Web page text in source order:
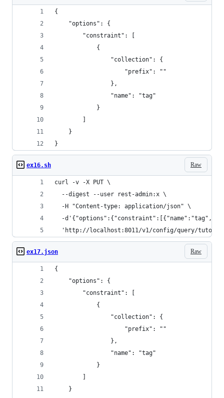
{
    "options": {
        "constraint": [
            {
                "collection": {
                    "prefix": ""
                },
                "name": "tag"
            }
    }
}
Raw
ex16.sh
curl -v -X PUT \
  --digest --user rest-admin:x \
  -H "Content-type: application/json" \
-
'http://localhost:8011/v1/config/query/
Raw
ex17.json
{
    "options": {
        "constraint": [
            {
                "collection": {
                    "prefix": ""
                },
                "name": "tag"
            }
    }